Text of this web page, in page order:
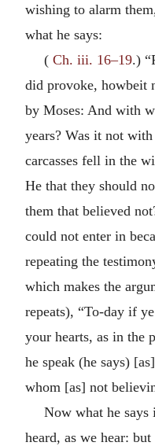
wishing to alarm
what he says:
( Ch. iii. 16–19.)
did provoke, howbeit
by Moses: And with
years? Was it not
carcasses fell in the
He that they should
them that believed
could not enter in
repeating the
which makes the
repeats), “To-day if
your hearts, as in the
he speak (he says)
whom [as] not
Now what he
heard, as we hear: